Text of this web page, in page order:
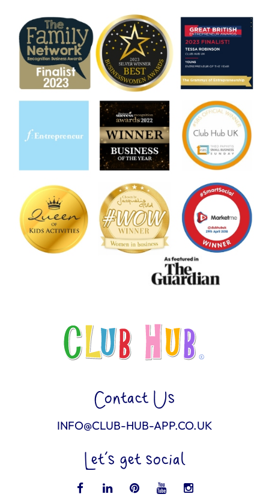
Contact Us
INFO@CLUB-HUB-APP.CO.UK
Let’s get social